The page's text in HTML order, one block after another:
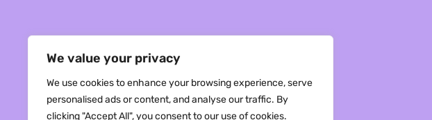
We value your privacy
We use cookies to enhance your browsing experience, serve
personalised ads or content, and analyse our traffic. By
clicking "Accept All", you consent to our use of cookies.